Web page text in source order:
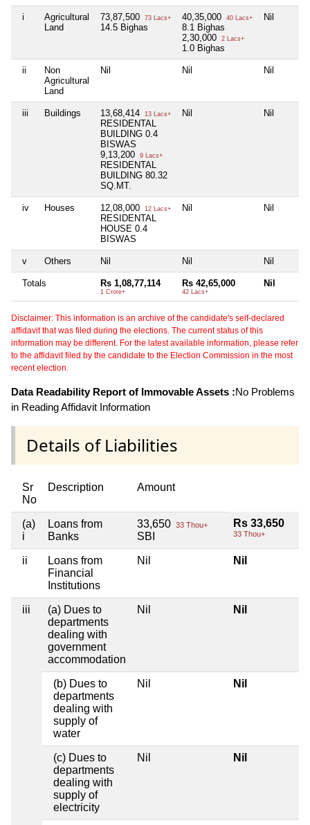
i
Agricultural
Land
73,87,500 73 Lacs+
14.5 Bighas
40,35,000 40 Lacs+
8.1 Bighas
2,30,000
2 Lacs+
1.0 Bighas
Nil
ii
Non
Agricultural
Land
Nil Nil Nil
iii Buildings 13,68,414 13 Lacs+
RESIDENTAL
BUILDING 0.4
BISWAS
9,13,200
9 Lacs+
RESIDENTAL
BUILDING 80.32
SQ.MT.
Nil Nil
iv Houses 12,08,000 12 Lacs+
RESIDENTAL
HOUSE 0.4
BISWAS
Nil Nil
v Others Nil Nil Nil
Totals Rs 1,08,77,114
1 Crore+
Rs 42,65,000
42 Lacs+
Nil
Disclaimer: This information is an archive of the candidate's self-declared
affidavit that was filed during the elections. The current status of this
information may be different. For the latest available information, please refer
to the affidavit filed by the candidate to the Election Commission in the most
recent election.
Data Readability Report of Immovable Assets :No Problems
in Reading Affidavit Information
Details of Liabilities
Sr
No
Description Amount
(a)
i
Loans from
Banks
33,650 33 Thou+
SBI
Rs 33,650
33 Thou+
ii
Loans from
Financial
Institutions
Nil Nil
iii
(a) Dues to
departments
dealing with
government
accommodation
Nil Nil
(b) Dues to
departments
dealing with
supply of
water
Nil Nil
(c) Dues to
departments
dealing with
supply of
electricity
Nil Nil